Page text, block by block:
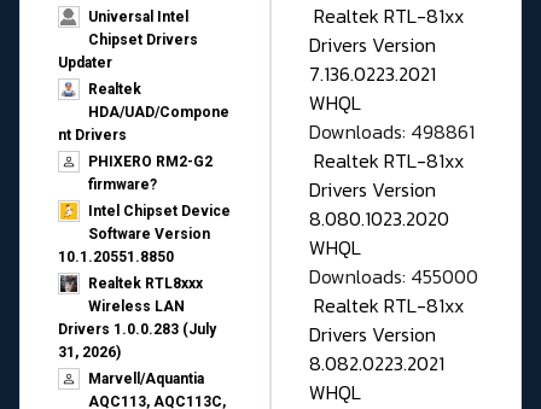
Universal Intel
Chipset Drivers
Updater​
Realtek
HDA/UAD/Compone
nt Drivers
PHIXERO RM2-G2
firmware?
Intel Chipset Device
Software Version
10.1.20551.8850
Realtek RTL8xxx
Wireless LAN
Drivers 1.0.0.283 (July
31, 2026)
Marvell/Aquantia
AQC113, AQC113C,
Realtek RTL-81xx
Drivers Version
7.136.0223.2021
WHQL
Downloads: 498861
Realtek RTL-81xx
Drivers Version
8.080.1023.2020
WHQL
Downloads: 455000
Realtek RTL-81xx
Drivers Version
8.082.0223.2021
WHQL